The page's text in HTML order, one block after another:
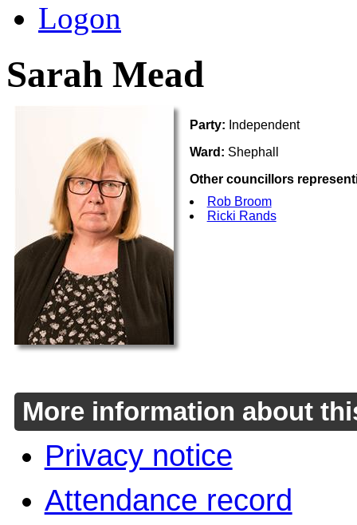
Logon
Sarah Mead
Party: Independent
Ward: Shephall
Other councillors
Rob Broom
Ricki Rands
More information about
Privacy notice
Attendance record